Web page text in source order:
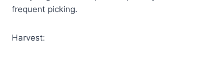
frequent picking.
Harvest: